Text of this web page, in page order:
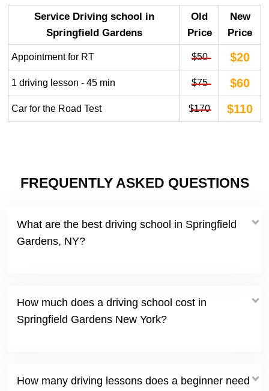
Service Driving school in
Springfield Gardens
Old
Price
New
Price
Appointment for RT $50 $20
1 driving lesson - 45 min $75 $60
Car for the Road Test $170 $110
FREQUENTLY ASKED QUESTIONS
What are the best driving school in Springfield
Gardens, NY?
How much does a driving school cost in
Springfield Gardens New York?
How many driving lessons does a beginner need